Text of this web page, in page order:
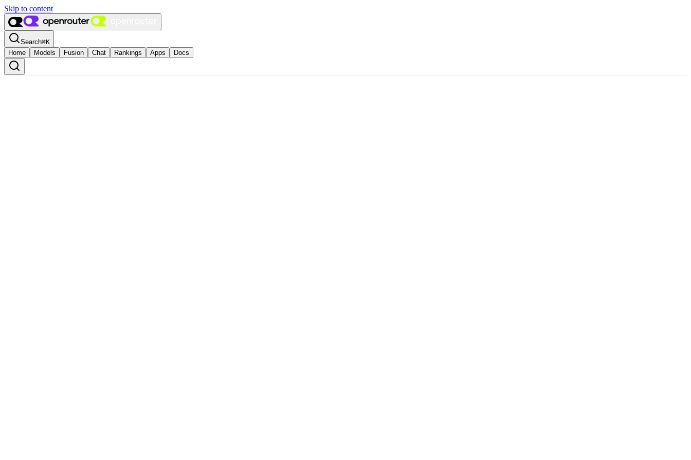
Skip to content
Search⌘K
Home
Models Fusion Chat Rankings Apps Docs